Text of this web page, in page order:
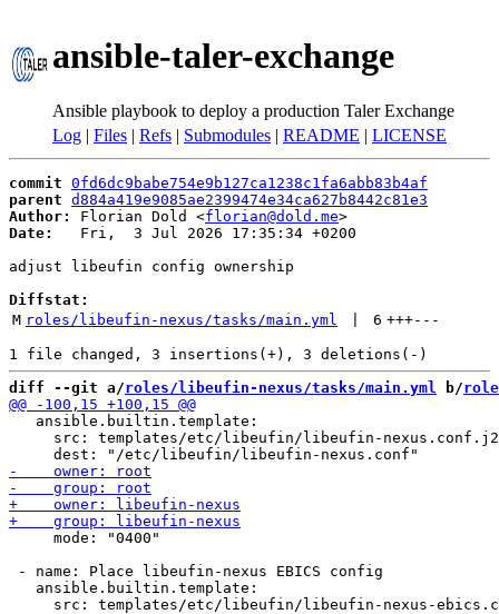
ansible-taler-exchange
Ansible playbook to deploy a production Taler Exchange
Log | Files | Refs | Submodules | README | LICENSE
commit 0fd6dc9babe754e9b127ca1238c1fa6abb83b4af
parent d884a419e9085ae2399474e34ca627b8442c81e3
Author:
Florian Dold <florian@dold.me
Date:
   Fri,  3 Jul 2026 17:35:34 +0200
adjust libeufin config ownership
Diffstat:
M roles/libeufin-nexus/tasks/main.yml 6 +++---
diff --git a/roles/libeufin-nexus/tasks/main.yml b/
   ansible.builtin.template:
     src: templates/etc/libeufin/libeufin-nexus.conf.j2
     mode: "0400"
- name: Place libeufin-nexus EBICS config
   ansible.builtin.template:
src: templates/etc/libeufin/libeufin-nexus-